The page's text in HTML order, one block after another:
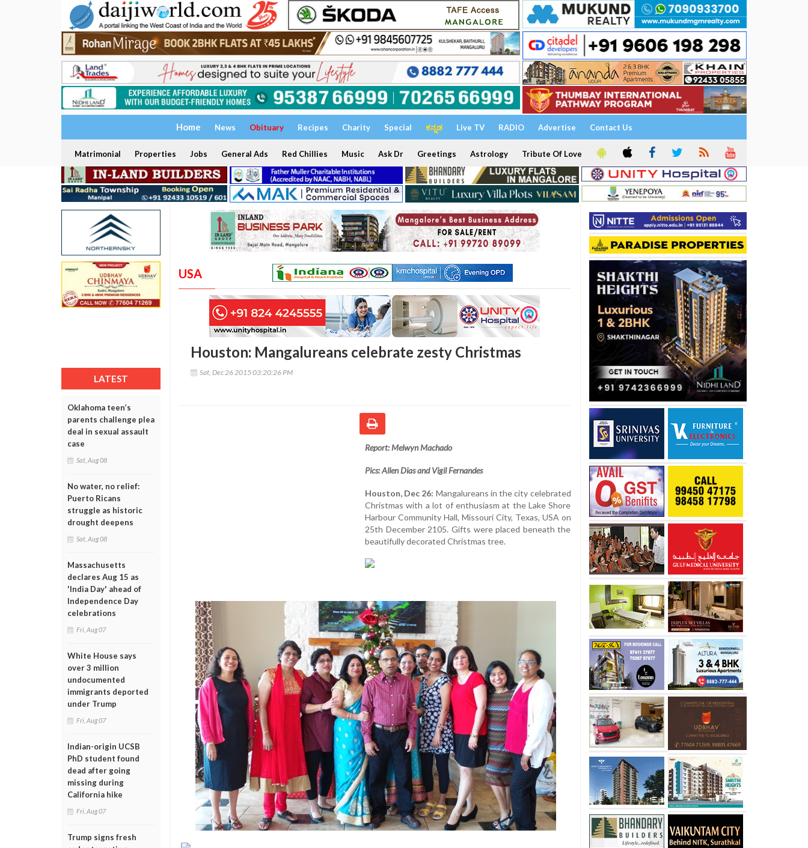
Home News Obituary Recipes Charity Special ಕನ್ನಡ Live TV RADIO Advertise Contact Us
Matrimonial Properties Jobs General Ads Red Chillies Music Ask Dr Greetings Astrology Tribute Of Love
LATEST
Oklahoma teen’s
parents challenge plea
deal in sexual assault
case
Sat, Aug 08
No water, no relief:
Puerto Ricans
struggle as historic
drought deepens
Sat, Aug 08
Massachusetts
declares Aug 15 as
'India Day' ahead of
Independence Day
celebrations
Fri, Aug 07
White House says
over 3 million
undocumented
immigrants deported
under Trump
Fri, Aug 07
Indian-origin UCSB
PhD student found
dead after going
missing during
California hike
Fri, Aug 07
Trump signs fresh
USA
Houston: Mangalureans celebrate zesty Christmas
Sat, Dec 26 2015 03:20:26 PM
Report: Melwyn Machado
Pics: Allen Dias and Vigil Fernandes
Houston, Dec 26: Mangalureans in the city celebrated
Christmas with a lot of enthusiasm at the Lake Shore
Harbour Community Hall, Missouri City, Texas, USA on
25th December 2105. Gifts were placed beneath the
beautifully decorated Christmas tree.